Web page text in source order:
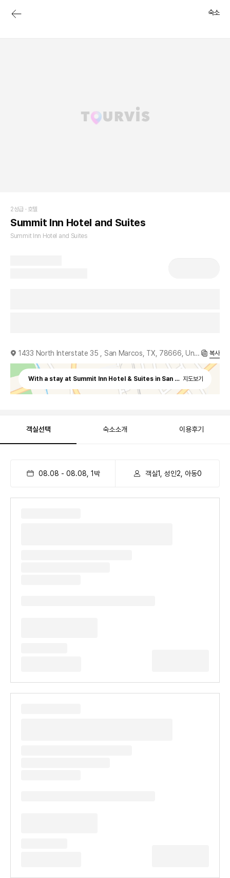
숙소
2성급 · 호텔
Summit Inn Hotel and Suites
Summit Inn Hotel and Suites
1433 North Interstate 35 , San Marcos, TX, 78666, United States 복사
With a stay at Summit Inn Hotel & Suites in San Marcos, you'll
지도보기
객실선택 숙소소개 이용후기
08.08 - 08.08 1 박 객실1, 성인2, 아동0